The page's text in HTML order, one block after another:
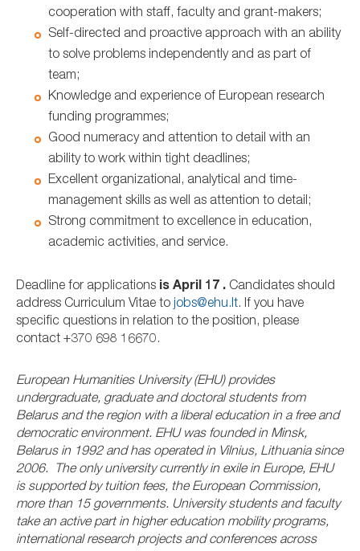
cooperation with staff, faculty and grant-makers;
Self-directed and proactive approach with an ability
to solve problems independently and as part of
team;
Knowledge and experience of European research
funding programmes;
Good numeracy and attention to detail with an
ability to work within tight deadlines;
Excellent organizational, analytical and time-
management skills as well as attention to detail;
Strong commitment to excellence in education,
academic activities, and service.
Deadline for applications is April 17 . Candidates should
address Curriculum Vitae to jobs@ehu.lt. If you have
specific questions in relation to the position, please
contact +370 698 16670.
European Humanities University (EHU) provides
undergraduate, graduate and doctoral students from
Belarus and the region with a liberal education in a free and
democratic environment. EHU was founded in Minsk,
Belarus in 1992 and has operated in Vilnius, Lithuania since
2006. The only university currently in exile in Europe, EHU
is supported by tuition fees, the European Commission,
more than 15 governments. University students and faculty
take an active part in higher education mobility programs,
international research projects and conferences across